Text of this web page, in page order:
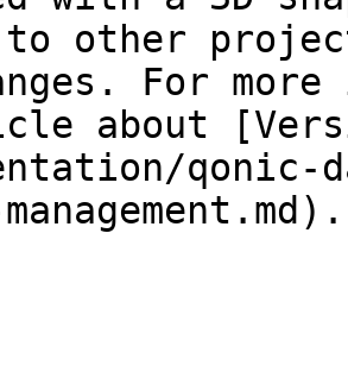
other
For
about
qonic-